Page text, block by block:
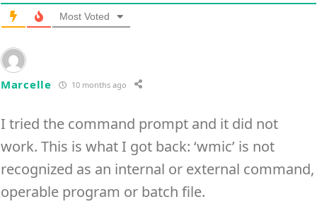
Most Voted
Marcelle 10 months ago
I tried the command prompt and it did not
work. This is what I got back: ‘wmic’ is not
recognized as an internal or external command,
operable program or batch file.